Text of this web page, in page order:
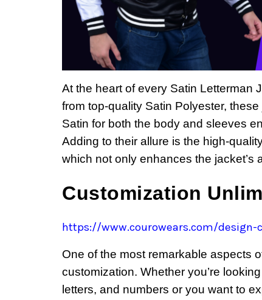
At the heart of every Satin Letterman
from top-quality Satin Polyester,
Satin for both the body and sleeves
Adding to their allure is the high-
which not only enhances the
Customization
https://www.courowears.com/
One of the most remarkable aspects
customization. Whether you’re
letters, and numbers or you want to